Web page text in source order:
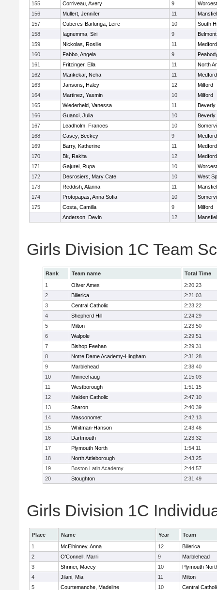
155
Corriveau, Avery 9
156
Mullert, Jennifer 11
157
Cuberes-Barlunga, Leire 10
South
158
Iagnemma, Siri 9
Belmont
159
Nickolas, Rosilie 11
Medford
160
Fabbo, Angela 9
161
Fritzinger, Ella 11
North
162
Mankekar, Neha 11
Medford
163
Jansons, Haley 12
Milford
164
Martinez, Yasmin 10
Milford
165
Wiederheld, Vanessa 11
Beverly
166
Guanci, Julia 10
Beverly
167
Leadholm, Frances 10
168
Casey, Beckey 9
Medford
169
Barry, Katherine 11
Medford
170
Bk, Rakita 12
Medford
171
Gajurel, Rupa 10
172
Desrosiers, Mary Cate 10
West
173
Reddish, Alanna 11
174
Protopapas, Anna Sofia 10
175
Costa, Camilla 9
Milford
Anderson, Devin
12
Girls Division 1C Team
Rank Team name
Total Time
1
Oliver Ames
2:20:23
2
Billerica
2:21:03
3
Central Catholic
2:23:22
4
Shepherd Hill
2:24:29
5
Milton
2:23:50
6
Walpole
2:29:51
7
Bishop Feehan
2:29:31
8
Notre Dame Academy-Hingham
2:31:28
9
Marblehead
2:38:40
10
Minnechaug
2:15:03
11
Westborough
1:51:15
12
Malden Catholic
2:47:10
13
Sharon
2:40:39
14
Masconomet
2:42:13
15
Whitman-Hanson
2:43:46
16
Dartmouth
2:23:32
17
Plymouth North
1:54:11
18
North Attleborough
2:43:25
19
Boston Latin Academy
2:44:57
20
Stoughton 2:31:49
Girls Division 1C
Place Name Year
Team
1
McElhinney, Anna 12
Billerica
2
O'Connell, Marri 9
Marblehead
3
Shriner, Macey 10
Plymouth
4
Jilani, Mia 11
Milton
5
Courtemanche, Madeline 10 Central